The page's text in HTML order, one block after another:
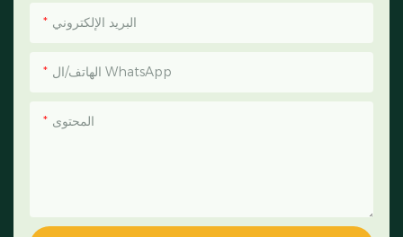
البريد الإلكتروني
الهاتف/ال WhatsApp
المحتوى